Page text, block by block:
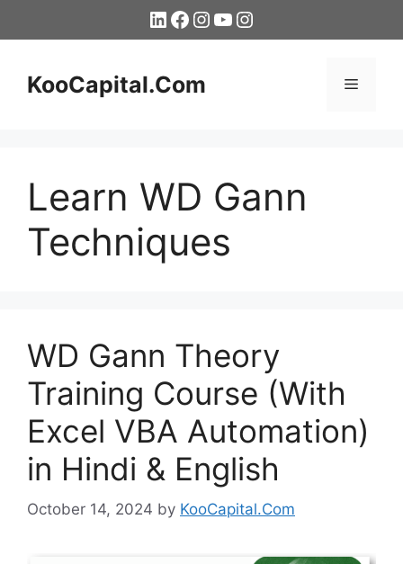
LinkedIn
Facebook
Instagram
YouTube
Instagram
KooCapital.Com Menu
Learn WD Gann
Techniques
WD Gann Theory
Training Course (With
Excel VBA Automation)
in Hindi & English
October 14, 2024 by KooCapital.Com